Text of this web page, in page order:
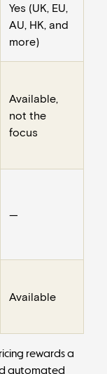
Yes (UK, EU,
AU, HK, and
more)
Available,
not the
focus
—
Available
rewards a
automated